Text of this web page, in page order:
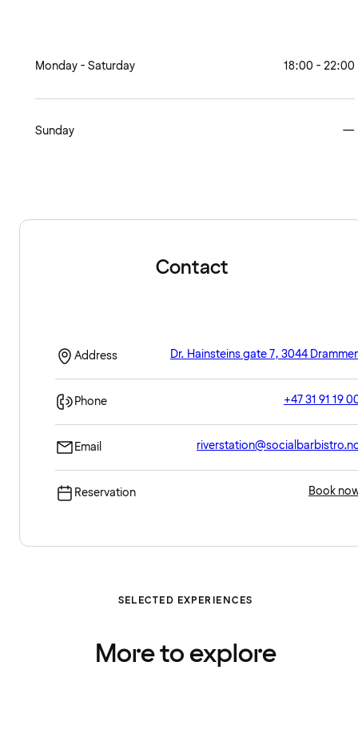
Monday - Saturday 18:00 - 22:00
Sunday —
Contact
Address Dr. Hainsteins gate 7, 3044
Phone +47 31 91 19
Email
Reservation Book
SELECTED EXPERIENCES
More to explore